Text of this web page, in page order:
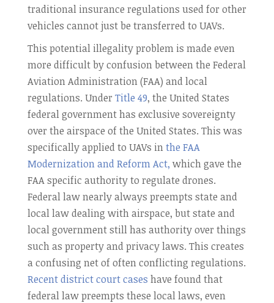
traditional insurance regulations used for other
vehicles cannot just be transferred to UAVs.
This potential illegality problem is made even
more difficult by confusion between the Federal
Aviation Administration (FAA) and local
regulations. Under Title 49, the United States
federal government has exclusive sovereignty
over the airspace of the United States. This was
specifically applied to UAVs inthe FAA
Modernization and Reform Act, which gave the
FAA specific authority to regulate drones.
Federal law nearly always preempts state and
local law dealing with airspace, but state and
local government still has authority over things
such as property and privacy laws. This creates
a confusing net of often conflicting regulations.
Recent district court cases have found that
federal law preempts these local laws, even